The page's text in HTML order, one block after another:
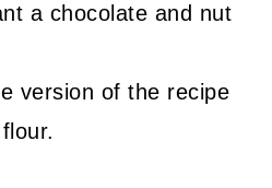
a chocolate and nut
version of the recipe